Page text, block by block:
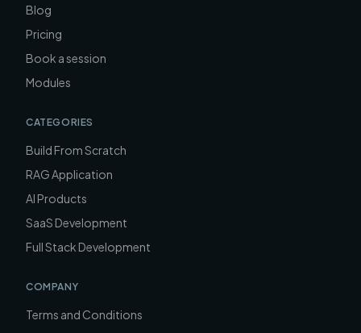
Blog
Pricing
Book a session
Modules
CATEGORIES
Build From Scratch
RAG Application
AI Products
SaaS Development
Full Stack Development
COMPANY
Terms and Conditions